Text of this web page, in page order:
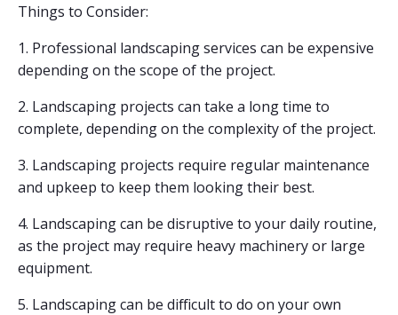
Things to Consider:
1. Professional landscaping services can be expensive
depending on the scope of the project.
2. Landscaping projects can take a long time to
complete, depending on the complexity of the project.
3. Landscaping projects require regular maintenance
and upkeep to keep them looking their best.
4. Landscaping can be disruptive to your daily routine,
as the project may require heavy machinery or large
equipment.
5. Landscaping can be difficult to do on your own